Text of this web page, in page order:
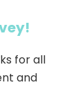
for all
and